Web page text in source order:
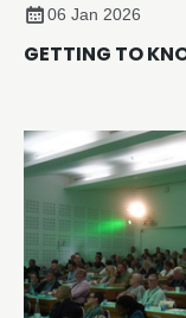
06 Jan 2026
GETTING TO